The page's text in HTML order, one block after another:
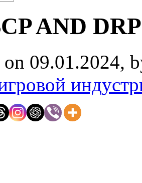
AND
on 09.01.2024,